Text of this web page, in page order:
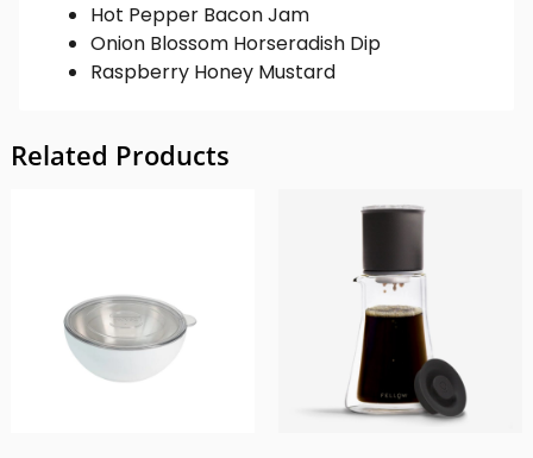
Hot Pepper Bacon Jam
Onion Blossom Horseradish Dip
Raspberry Honey Mustard
Related Products